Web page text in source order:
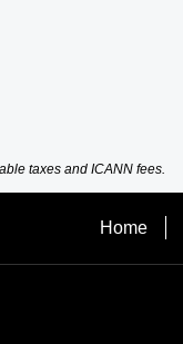
taxes and ICANN fees.
Home